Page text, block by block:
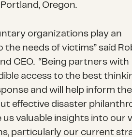
Oregon.
organizations play an
the needs of victims” said
CEO. “Being partners with
access to the best
and will help inform the
effective disaster
us valuable insights into our
particularly our current